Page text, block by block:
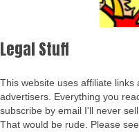
Legal Stuff
This website uses affiliate
advertisers. Everything you
subscribe by email I'll never
That would be rude. Please